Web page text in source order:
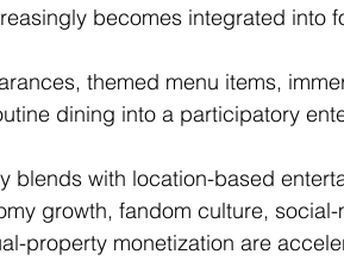
becomes integrated into
themed menu items,
dining into a participatory
with location-based
growth, fandom culture, social-
property monetization are